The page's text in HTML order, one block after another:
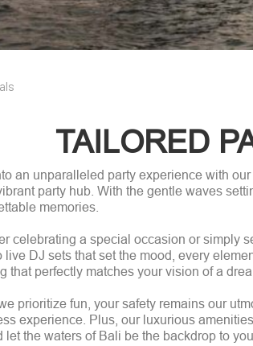
TAILORED
an unparalleled party experience with
party hub. With the gentle waves
memories.
celebrating a special occasion or simply
live DJ sets that set the mood, every
that perfectly matches your vision of a
prioritize fun, your safety remains our
experience. Plus, our luxurious
let the waters of Bali be the backdrop to